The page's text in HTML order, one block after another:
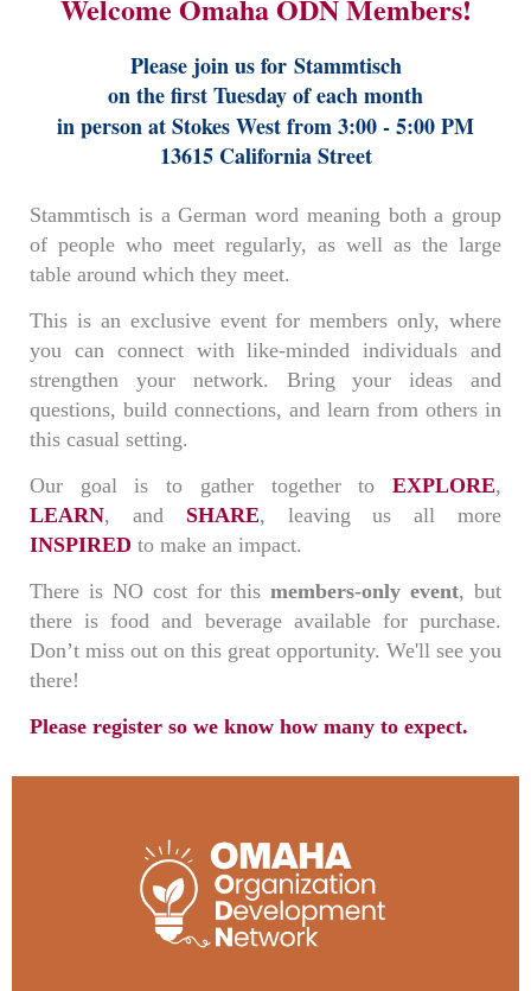
Welcome Omaha ODN Members!
Please join us for Stammtisch
on the first Tuesday of each month
in person at Stokes West from 3:00 - 5:00 PM
13615 California Street
Stammtisch is a German word meaning both a group
of people who meet regularly, as well as the large
table around which they meet.
This is an exclusive event for members only, where
you can connect with like-minded individuals and
strengthen your network. Bring your ideas and
questions, build connections, and learn from others in
this casual setting.
Our goal is to gather together to
EXPLORE,
LEARN, and SHARE, leaving us all more
INSPIRED to make an impact.
There is NO cost for thismembers-only event, but
there is food and beverage available for purchase.
Don’t miss out on this great opportunity. We'll see you
there!
Please register so we know how many to expect.